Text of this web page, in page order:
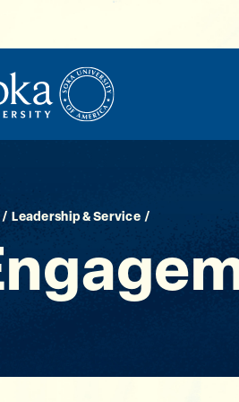
Leadership & Service